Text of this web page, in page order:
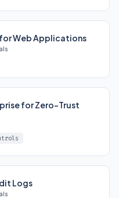
Web Applications
for Zero-Trust
Logs